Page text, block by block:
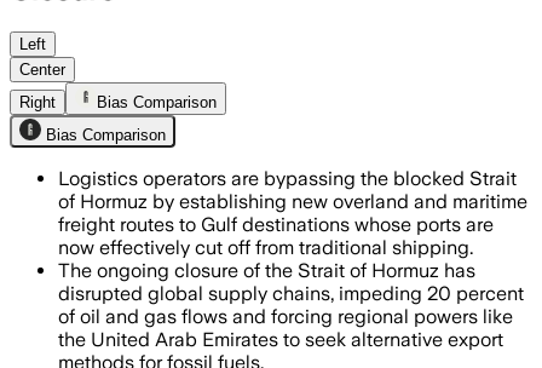
MSC is adding trucks and feeder
Left
Center
Right
Bias Comparison
Bias Comparison
Logistics operators are bypassing the blocked Strait
of Hormuz by establishing new overland and maritime
freight routes to Gulf destinations whose ports are
now effectively cut off from traditional shipping.
The ongoing closure of the Strait of Hormuz has
disrupted global supply chains, impeding 20 percent
of oil and gas flows and forcing regional powers like
the United Arab Emirates to seek alternative export
methods for fossil fuels.